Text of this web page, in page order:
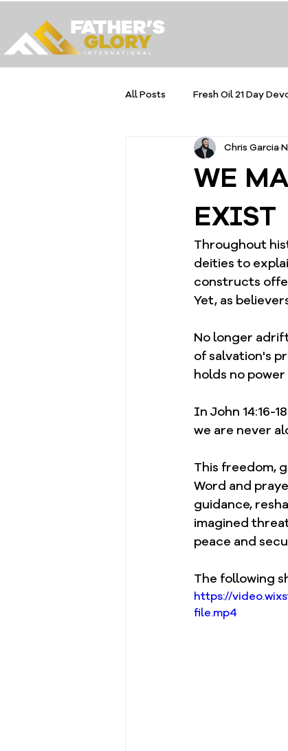
All Posts Fresh Oil 21 Day
WE
EXIST
Chris Garcia
Throughout
deities to
constructs
Yet, as
No longer
of salvation's
holds no
In John 14:16-
we are never
This freedom,
Word and
guidance,
imagined
peace and
The following
https://
file.mp4